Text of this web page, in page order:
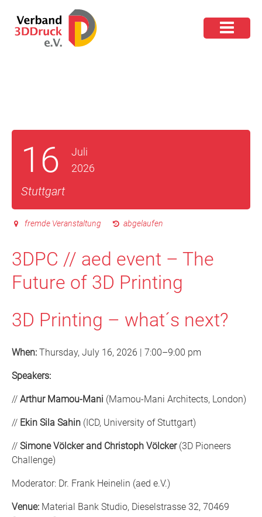
16
Juli
2026
Stuttgart
fremde Veranstaltung abgelaufen
3DPC // aed event – The
Future of 3D Printing
3D Printing – what´s next?
When: Thursday, July 16, 2026 | 7:00–9:00 pm
Speakers:
// Arthur Mamou-Mani (Mamou-Mani Architects, London)
// Ekin Sila Sahin (ICD, University of Stuttgart)
// Simone Völcker and Christoph Völcker(3D Pioneers
Challenge)
Moderator: Dr. Frank Heinelin (aed e.V.)
Venue: Material Bank Studio, Dieselstrasse 32, 70469